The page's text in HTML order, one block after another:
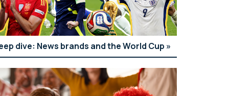
dive: News brands and the World Cup